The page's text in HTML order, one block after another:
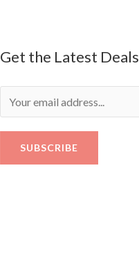
Get the Latest Deals
SUBSCRIBE